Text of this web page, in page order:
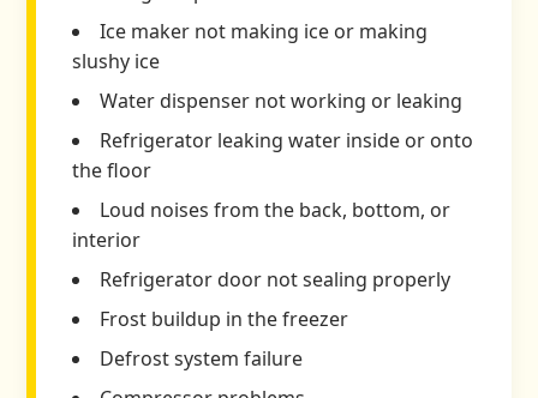
Ice maker not making ice or making
slushy ice
Water dispenser not working or leaking
Refrigerator leaking water inside or onto
the floor
Loud noises from the back, bottom, or
interior
Refrigerator door not sealing properly
Frost buildup in the freezer
Defrost system failure